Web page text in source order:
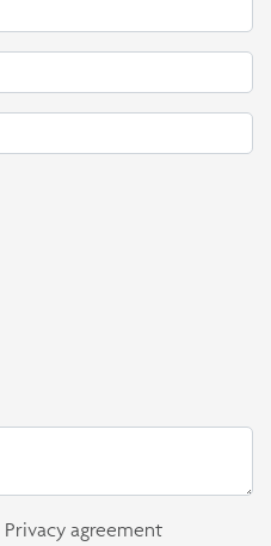
Privacy agreement